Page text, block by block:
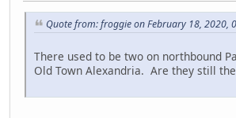
Quote from: froggie on February 18, 2020,
There used to be two on northbound
Old Town Alexandria. Are they still